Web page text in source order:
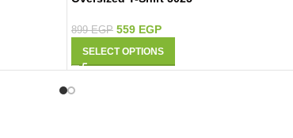
899EGP 559 EGP
SELECT OPTIONS